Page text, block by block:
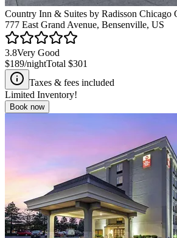
Country Inn & Suites by Radisson Chicago
777 East Grand Avenue, Bensenville, US
3.8Very Good
$189/nightTotal $301
Taxes & fees included
Limited Inventory!
Book now